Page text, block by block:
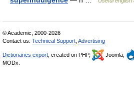
© Academic, 2000-2026
Contact us: Technical Support Advertising
Dictionaries export , created on PHP, Joomla,
MODx.